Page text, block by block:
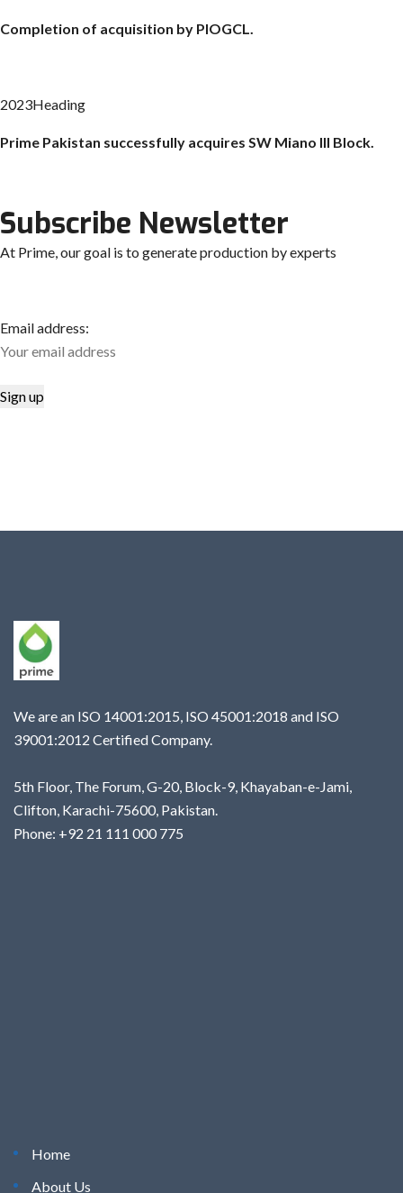
Completion of acquisition by PIOGCL.
2023Heading
Prime Pakistan successfully acquires SW Miano III Block.
Subscribe Newsletter
At Prime, our goal is to generate production by experts
Email address:
We are an ISO 14001:2015, ISO 45001:2018 and ISO
39001:2012 Certified Company.
5th Floor, The Forum, G-20, Block-9, Khayaban-e-Jami,
Clifton, Karachi-75600, Pakistan.
Phone: +92 21 111 000 775
Home
About Us